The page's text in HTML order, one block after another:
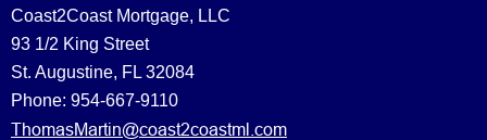
Coast2Coast Mortgage, LLC
93 1/2 King Street
St. Augustine, FL 32084
Phone: 954-667-9110
ThomasMartin@coast2coastml.com